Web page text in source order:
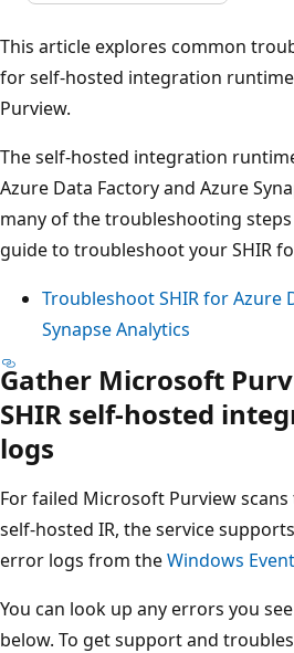
This article explores common
for self-hosted integration
Purview.
The self-hosted integration
Azure Data Factory and Azure
many of the troubleshooting
guide to troubleshoot your SHIR
Troubleshoot SHIR for Azure
Synapse Analytics
Gather Microsoft
SHIR self-hosted
logs
For failed Microsoft Purview
self-hosted IR, the service
error logs from theWindows
You can look up any errors you
below. To get support and